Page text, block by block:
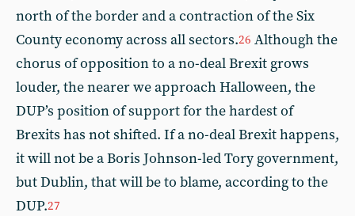
north of the border and a contraction of the Six
County economy across all sectors.26 Although the
chorus of opposition to a no-deal Brexit grows
louder, the nearer we approach Halloween, the
DUP’s position of support for the hardest of
Brexits has not shifted. If a no-deal Brexit happens,
it will not be a Boris Johnson-led Tory government,
but Dublin, that will be to blame, according to the
DUP.27